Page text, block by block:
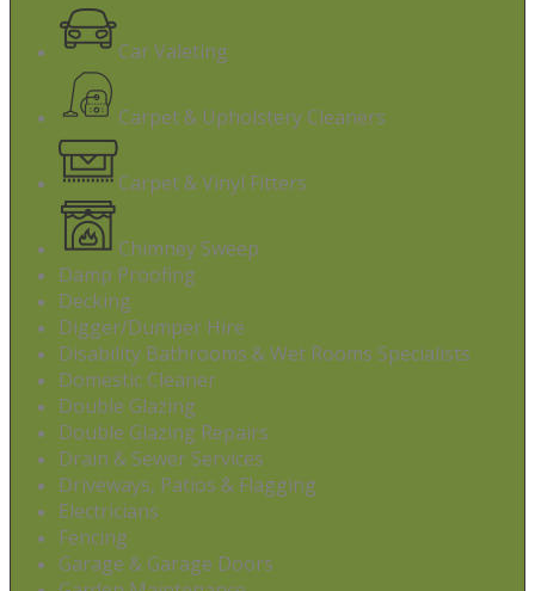
Car Valeting
Carpet & Upholstery Cleaners
Carpet & Vinyl Fitters
Chimney Sweep
Damp Proofing
Decking
Digger/Dumper Hire
Disability Bathrooms & Wet Rooms Specialists
Domestic Cleaner
Double Glazing
Double Glazing Repairs
Drain & Sewer Services
Driveways, Patios & Flagging
Electricians
Fencing
Garage & Garage Doors